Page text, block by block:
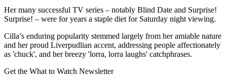
Her many successful TV series – notably Blind Date and Surprise!
Surprise! – were for years a staple diet for Saturday night viewing.
Cilla’s enduring popularity stemmed largely from her amiable nature
and her proud Liverpudlian accent, addressing people affectionately
as 'chuck', and her breezy 'lorra, lorra laughs' catchphrases.
Get the What to Watch Newsletter